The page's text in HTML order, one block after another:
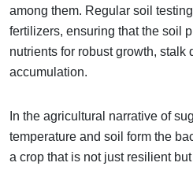
among them. Regular soil
fertilizers, ensuring that the soil
nutrients for robust growth, stalk
accumulation.
In the agricultural narrative of
temperature and soil form the
a crop that is not just resilient